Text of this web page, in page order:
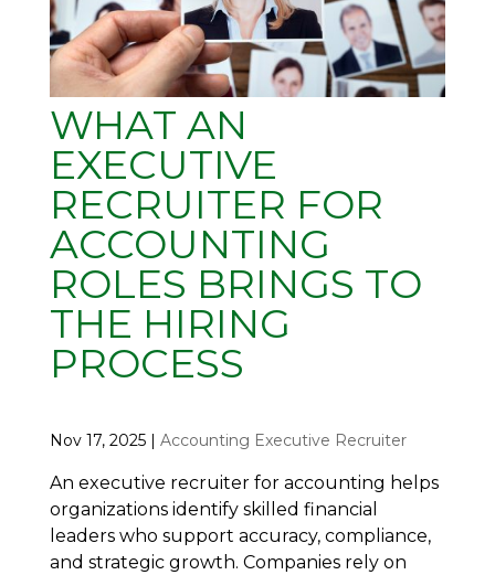
WHAT AN
EXECUTIVE
RECRUITER FOR
ACCOUNTING
ROLES BRINGS TO
THE HIRING
PROCESS
Nov 17, 2025| Accounting Executive Recruiter
An executive recruiter for accounting helps
organizations identify skilled financial
leaders who support accuracy, compliance,
and strategic growth. Companies rely on